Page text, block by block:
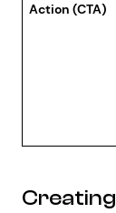
Action (CTA)